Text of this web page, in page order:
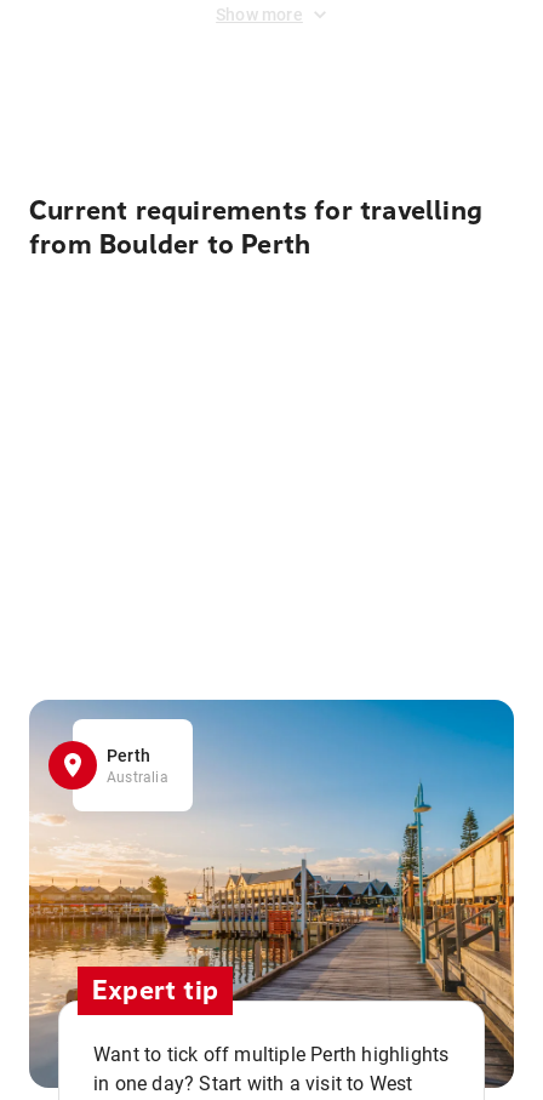
Show more
Current requirements for travelling
from Boulder to Perth
Perth
Australia
Expert tip
Want to tick off multiple Perth highlights
in one day? Start with a visit to West